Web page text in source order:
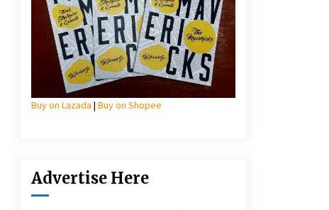
Buy on Lazada | Buy on Shopee
Advertise Here